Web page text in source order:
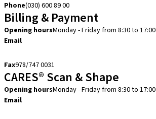
Phone(030) 600 89 00
Billing & Payment
Opening hoursMonday - Friday from 8:30 to 17:00
Email
Fax978/747 0031
CARES® Scan & Shape
Opening hoursMonday - Friday from 8:30 to 17:00
Email